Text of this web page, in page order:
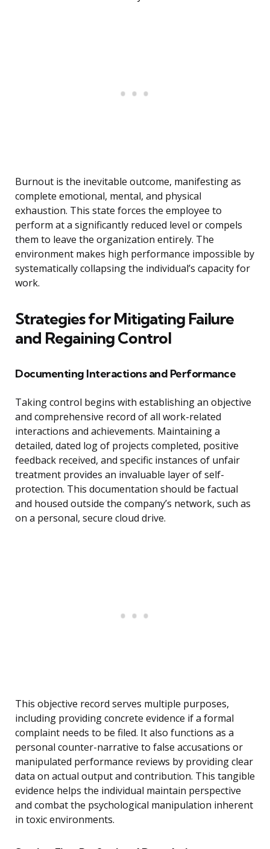
Burnout is the inevitable outcome, manifesting as
complete emotional, mental, and physical
exhaustion. This state forces the employee to
perform at a significantly reduced level or compels
them to leave the organization entirely. The
environment makes high performance impossible by
systematically collapsing the individual’s capacity for
work.
Strategies for Mitigating Failure
and Regaining Control
Documenting Interactions and Performance
Taking control begins with establishing an objective
and comprehensive record of all work-related
interactions and achievements. Maintaining a
detailed, dated log of projects completed, positive
feedback received, and specific instances of unfair
treatment provides an invaluable layer of self-
protection. This documentation should be factual
and housed outside the company’s network, such as
on a personal, secure cloud drive.
This objective record serves multiple purposes,
including providing concrete evidence if a formal
complaint needs to be filed. It also functions as a
personal counter-narrative to false accusations or
manipulated performance reviews by providing clear
data on actual output and contribution. This tangible
evidence helps the individual maintain perspective
and combat the psychological manipulation inherent
in toxic environments.